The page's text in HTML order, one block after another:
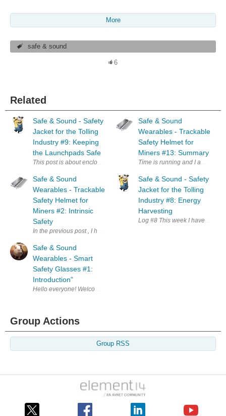
More
safe & sound
6
Related
Safe & Sound - Safety
Jacket for the Tolling
Industry #9: Keeping
the Launchpads Safe
This post is about enclosures and in particular about a case I
Safe & Sound
Wearables - Trackable
Safety Helmet for
Miners #2: Intrinsic
Safety
In the previous post , I have talked about my proposed project.
Safe & Sound
Wearables - Smart
Safety Glasses #1:
Introduction"
Hello everyone! Welcome to my (late) introduction blog. I'm very
Safe & Sound
Wearables - Trackable
Safety Helmet for
Miners #13: Summary
Time is running and I am away
Safe & Sound - Safety
Jacket for the Tolling
Industry #8: Energy
Harvesting
Log #8 This week I have been
Group Actions
Group RSS